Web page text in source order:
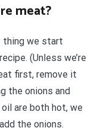
meat?
thing we start
(Unless we’re
first, remove it
the onions and
are both hot, we
the onions.